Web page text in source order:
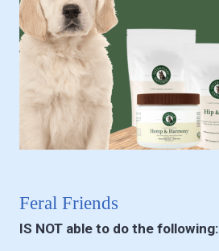
Feral Friends
IS NOT able to do the following: